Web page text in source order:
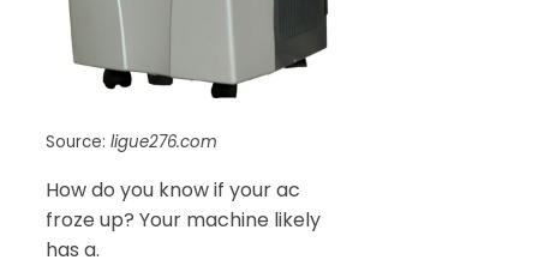
Source: ligue276.com
How do you know if your ac
froze up? Your machine likely
has a.